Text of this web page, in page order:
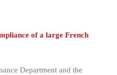
of a large French
Department and the